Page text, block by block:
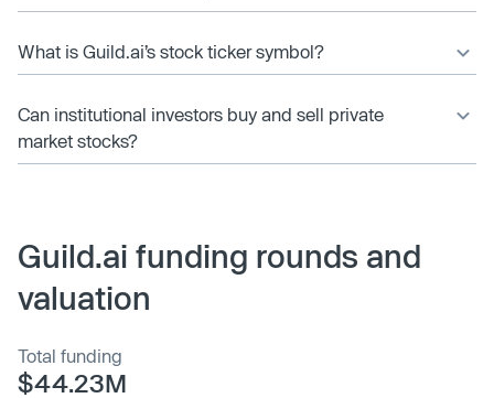
What is Guild.ai’s stock ticker symbol?
Can institutional investors buy and sell private
market stocks?
Guild.ai funding rounds and
valuation
Total funding
$44.23M